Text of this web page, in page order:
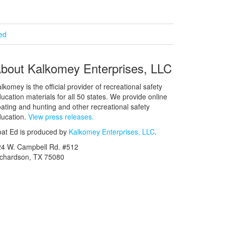
Kalkomey Enterprises, LLC
is the official provider of recreational safety
materials for all 50 states. We provide online
and hunting and other recreational safety
View press releases.
Ed is produced by Kalkomey Enterprises, LLC.
W. Campbell Rd. #512
TX 75080